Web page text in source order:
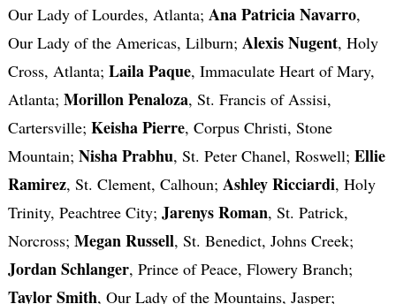
Our Lady of Lourdes, Atlanta; Ana Patricia Navarro,
Our Lady of the Americas, Lilburn; Alexis Nugent, Holy
Cross, Atlanta; Laila Paque, Immaculate Heart of Mary,
Atlanta; Morillon Penaloza, St. Francis of Assisi,
Cartersville; Keisha Pierre, Corpus Christi, Stone
Mountain; Nisha Prabhu, St. Peter Chanel, Roswell; Ellie
Ramirez, St. Clement, Calhoun; Ashley Ricciardi, Holy
Trinity, Peachtree City; Jarenys Roman, St. Patrick,
Norcross; Megan Russell, St. Benedict, Johns Creek;
Jordan Schlanger, Prince of Peace, Flowery Branch;
Taylor Smith, Our Lady of the Mountains, Jasper;